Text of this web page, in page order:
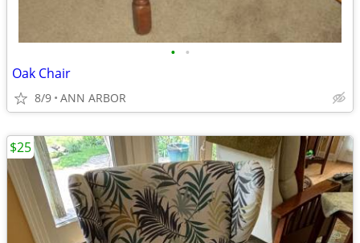
• •
Oak Chair
8/9 ANN ARBOR
$25